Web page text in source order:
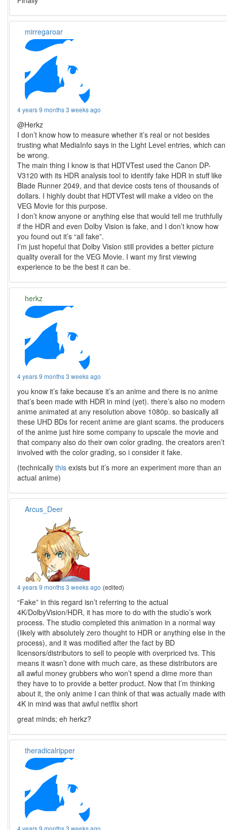
mirregaroar
4 years 9 months 3 weeks ago
@Herkz
I don’t know how to measure whether it’s real or not besides
trusting what MediaInfo says in the Light Level entries, which can
be wrong.
The main thing I know is that HDTVTest used the Canon DP-
V3120 with its HDR analysis tool to identify fake HDR in stuff like
Blade Runner 2049, and that device costs tens of thousands of
dollars. I highly doubt that HDTVTest will make a video on the
VEG Movie for this purpose.
I don’t know anyone or anything else that would tell me truthfully
if the HDR and even Dolby Vision is fake, and I don’t know how
you found out it’s “all fake”.
I’m just hopeful that Dolby Vision still provides a better picture
quality overall for the VEG Movie. I want my first viewing
experience to be the best it can be.
herkz
4 years 9 months 3 weeks ago
you know it’s fake because it’s an anime and there is no anime
that’s been made with HDR in mind (yet). there’s also no modern
anime animated at any resolution above 1080p. so basically all
these UHD BDs for recent anime are giant scams. the producers
of the anime just hire some company to upscale the movie and
that company also do their own color grading. the creators aren’t
involved with the color grading, so i consider it fake.
(technicallythis exists but it’s more an experiment more than an
actual anime)
Arcus_Deer
4 years 9 months 3 weeks ago (edited)
“Fake” in this regard isn’t referring to the actual
4K/DolbyVision/HDR, it has more to do with the studio’s work
process. The studio completed this animation in a normal way
(likely with absolutely zero thought to HDR or anything else in the
process), and it was modified after the fact by BD
licensors/distributors to sell to people with overpriced tvs. This
means it wasn’t done with much care, as these distributors are
all awful money grubbers who won’t spend a dime more than
they have to to provide a better product. Now that I’m thinking
about it, the only anime I can think of that was actually made with
4K in mind was that awful netflix short
great minds; eh herkz?
theradicalripper
4 years 9 months 3 weeks ago